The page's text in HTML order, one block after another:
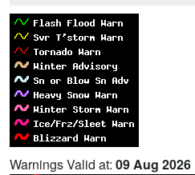
Warnings Valid at: 09 Aug 2026